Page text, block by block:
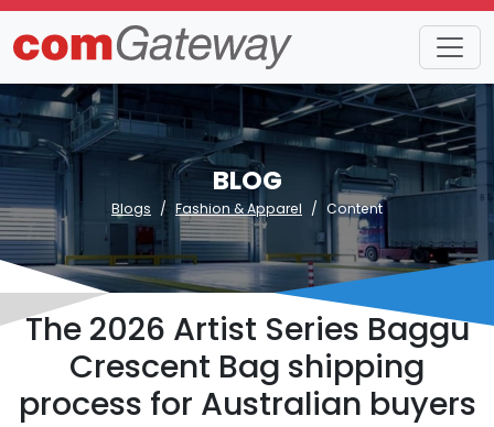
BLOG
Blogs Fashion & Apparel Content
The 2026 Artist Series Baggu
Crescent Bag shipping
process for Australian buyers